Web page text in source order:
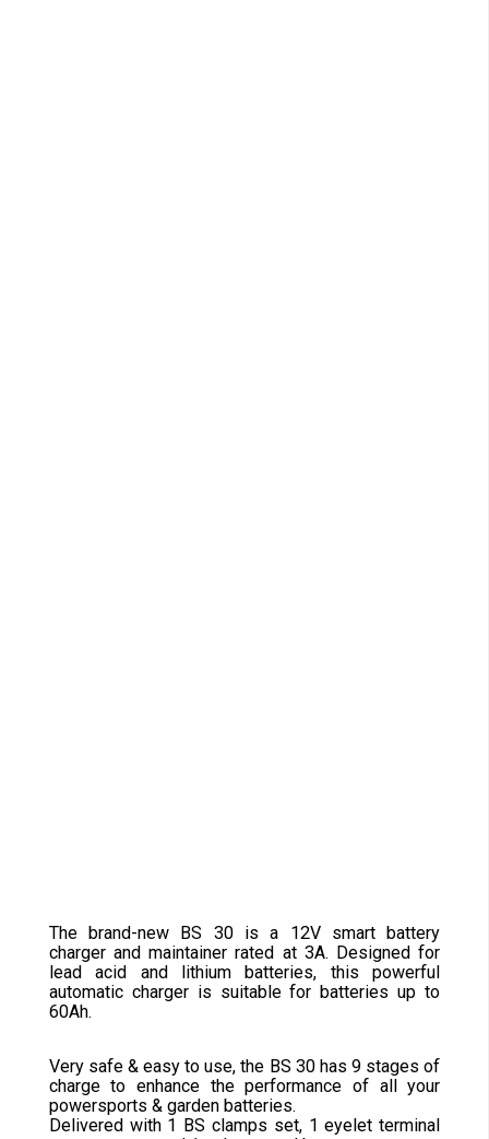
The brand-new BS 30 is a 12V smart battery
charger and maintainer rated at 3A. Designed for
lead acid and lithium batteries, this powerful
automatic charger is suitable for batteries up to
60Ah.
Very safe & easy to use, the BS 30 has 9 stages of
charge to enhance the performance of all your
powersports & garden batteries.
Delivered with 1 BS clamps set, 1 eyelet terminal